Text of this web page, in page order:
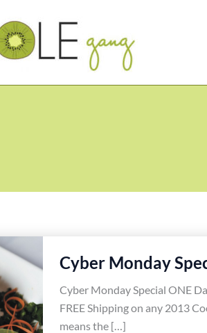
Cyber Monday
Cyber Monday Special ONE
FREE Shipping on any 2013
means the […]